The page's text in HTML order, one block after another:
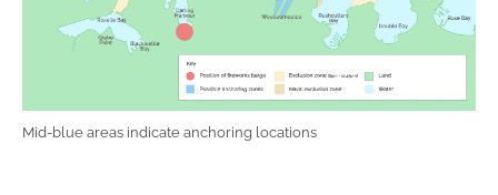
Mid-blue areas indicate anchoring locations